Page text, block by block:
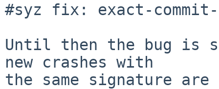
#syz fix: exact-
Until then the bug is
new crashes with
the same signature are